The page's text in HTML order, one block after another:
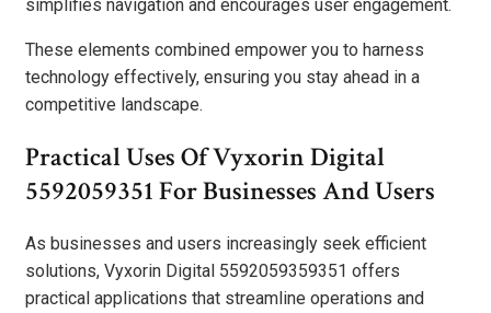
simplifies navigation and encourages user engagement.
These elements combined empower you to harness
technology effectively, ensuring you stay ahead in a
competitive landscape.
Practical Uses Of Vyxorin Digital
5592059351 For Businesses And Users
As businesses and users increasingly seek efficient
solutions, Vyxorin Digital 5592059359351 offers
practical applications that streamline operations and